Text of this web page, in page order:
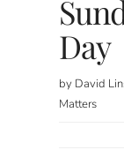
Day
by David
Matters